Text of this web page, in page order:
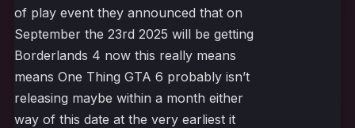
of play event they announced that on
September the 23rd 2025 will be getting
Borderlands 4 now this really means
means One Thing GTA 6 probably isn’t
releasing maybe within a month either
way of this date at the very earliest it